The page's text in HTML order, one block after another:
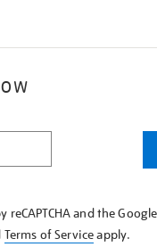
and the Google
Terms of Serviceapply.